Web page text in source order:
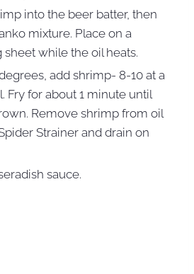
into the beer batter, then
mixture. Place on a
while the oil heats.
add shrimp- 8-10 at a
Fry for about 1 minute until
Remove shrimp from oil
Strainer and drain on
sauce.